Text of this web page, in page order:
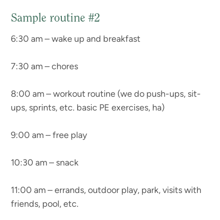
Sample routine #2
6:30 am – wake up and breakfast
7:30 am – chores
8:00 am – workout routine (we do push-ups, sit-
ups, sprints, etc. basic PE exercises, ha)
9:00 am – free play
10:30 am – snack
11:00 am – errands, outdoor play, park, visits with
friends, pool, etc.